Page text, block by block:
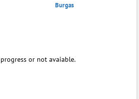
Burgas
or not avaiable.